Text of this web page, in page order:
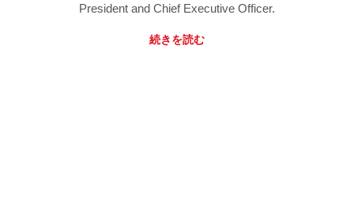
President and Chief Executive Officer.
続きを読む